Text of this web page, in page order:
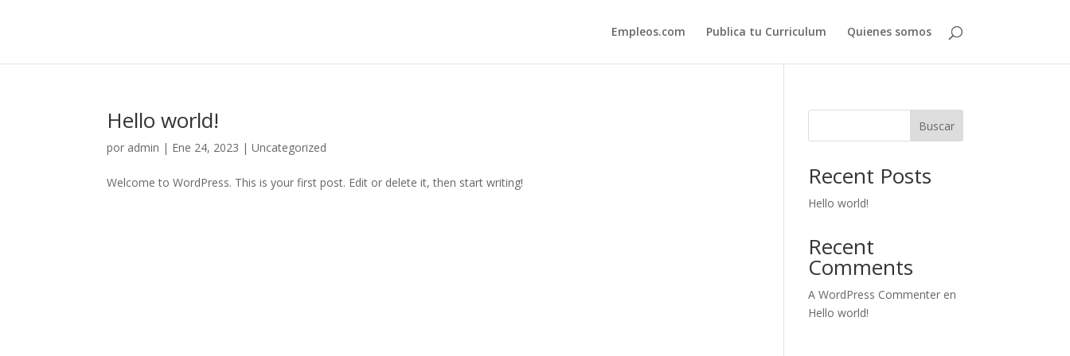
Empleos.com Publica tu Curriculum Quienes somos
Hello world!
por admin | Ene 24, 2023 |Uncategorized
Welcome to WordPress. This is your first post. Edit or delete it, then start writing!
Buscar
Recent Posts
Hello world!
Recent
Comments
A WordPress Commenter en
Hello world!